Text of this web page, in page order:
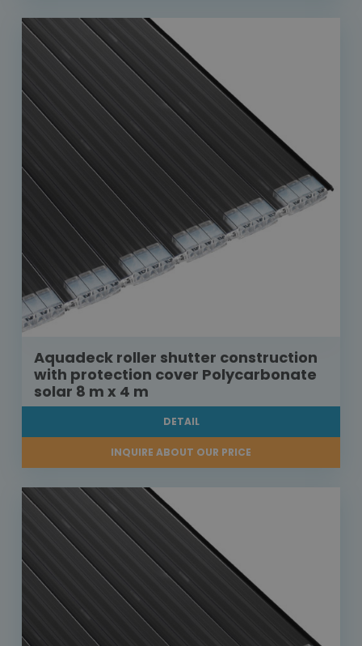
Aquadeck roller shutter construction
with protection cover Polycarbonate
solar 8 m x 4 m
DETAIL
INQUIRE ABOUT OUR PRICE